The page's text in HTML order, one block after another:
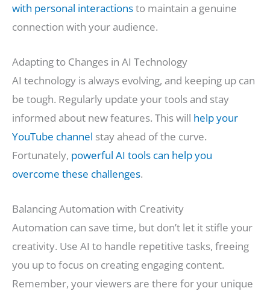
with personal interactionsto maintain a genuine
connection with your audience.
Adapting to Changes in AI Technology
AI technology is always evolving, and keeping up can
be tough. Regularly update your tools and stay
informed about new features. This will help your
YouTube channel stay ahead of the curve.
Fortunately, powerful AI tools can help you
overcome these challenges.
Balancing Automation with Creativity
Automation can save time, but don’t let it stifle your
creativity. Use AI to handle repetitive tasks, freeing
you up to focus on creating engaging content.
Remember, your viewers are there for your unique